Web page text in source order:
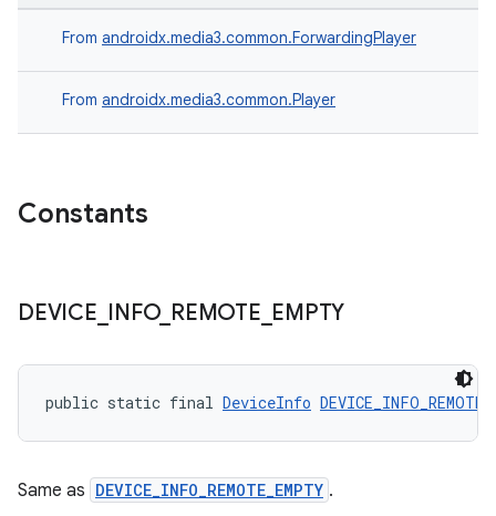
From androidx.media3.common.ForwardingPlayer
From androidx.media3.common.Player
Constants
DEVICE INFO_ REMOTE EMPTY
public static final DeviceInfo
Same as DEVICE_INFO_REMOTE_EMPTY .